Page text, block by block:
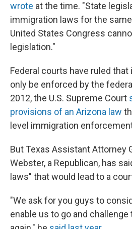
wrote at the time. "State
immigration laws for the
United States Congress
legislation."
Federal courts have ruled
only be enforced by the
2012, the U.S. Supreme Court
provisions of an Arizona law
level immigration
But Texas Assistant Attorney
Webster, a Republican, has
laws" that would lead to a
"We ask for you guys to
enable us to go and challenge